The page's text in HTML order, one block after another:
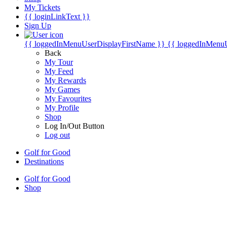
My Tickets
{{ loginLinkText }}
Sign Up
{{ loggedInMenuUserDisplayFirstName }} {{
Back
My Tour
My Feed
My Rewards
My Games
My Favourites
My Profile
Shop
Log In/Out Button
Log out
Golf for Good
Destinations
Golf for Good
Shop